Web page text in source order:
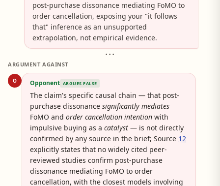
post-purchase dissonance mediating FoMO to
order cancellation, exposing your "it follows
that" inference as an unsupported
extrapolation, not empirical evidence.
• • •
ARGUMENT AGAINST
O Opponent ARGUES FALSE
The claim's specific causal chain — that post-
purchase dissonance significantly mediates
FoMO and order cancellation intention with
impulsive buying as a catalyst — is not directly
confirmed by any source in the brief; Source 12
explicitly states that no widely cited peer-
reviewed studies confirm post-purchase
dissonance mediating FoMO to order
cancellation, with the closest models involving